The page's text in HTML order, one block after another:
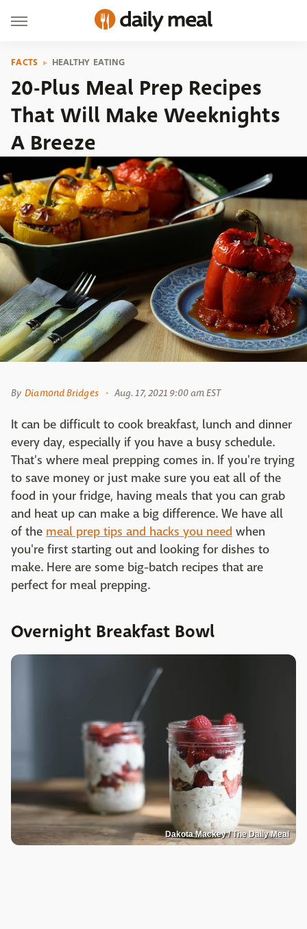
FACTS HEALTHY EATING
20-Plus Meal Prep Recipes
That Will Make Weeknights
A Breeze
By Diamond Bridges Aug. 17, 2021 9:00 am EST
It can be difficult to cook breakfast, lunch and dinner
every day, especially if you have a busy schedule.
That's where meal prepping comes in. If you're trying
to save money or just make sure you eat all of the
food in your fridge, having meals that you can grab
and heat up can make a big difference. We have all
of the meal prep tips and hacks you need when
you're first starting out and looking for dishes to
make. Here are some big-batch recipes that are
perfect for meal prepping.
Overnight Breakfast Bowl
Dakota Mackey / The Daily Meal